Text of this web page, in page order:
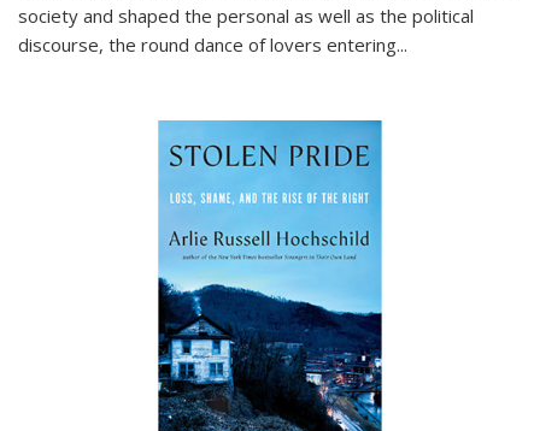
society and shaped the personal as well as the political
discourse, the round dance of lovers entering...